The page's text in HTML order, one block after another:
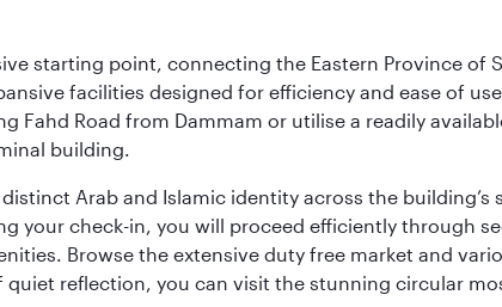
starting point, connecting the Eastern Province of
facilities designed for efficiency and ease of
Fahd Road from Dammam or utilise a readily
building.
Arab and Islamic identity across the building’s
your check-in, you will proceed efficiently through
Browse the extensive duty free market and
reflection, you can visit the stunning circular